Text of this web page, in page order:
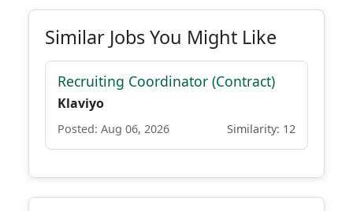
Similar Jobs You Might Like
Recruiting Coordinator (Contract)
Klaviyo
Posted: Aug 06, 2026 Similarity: 12